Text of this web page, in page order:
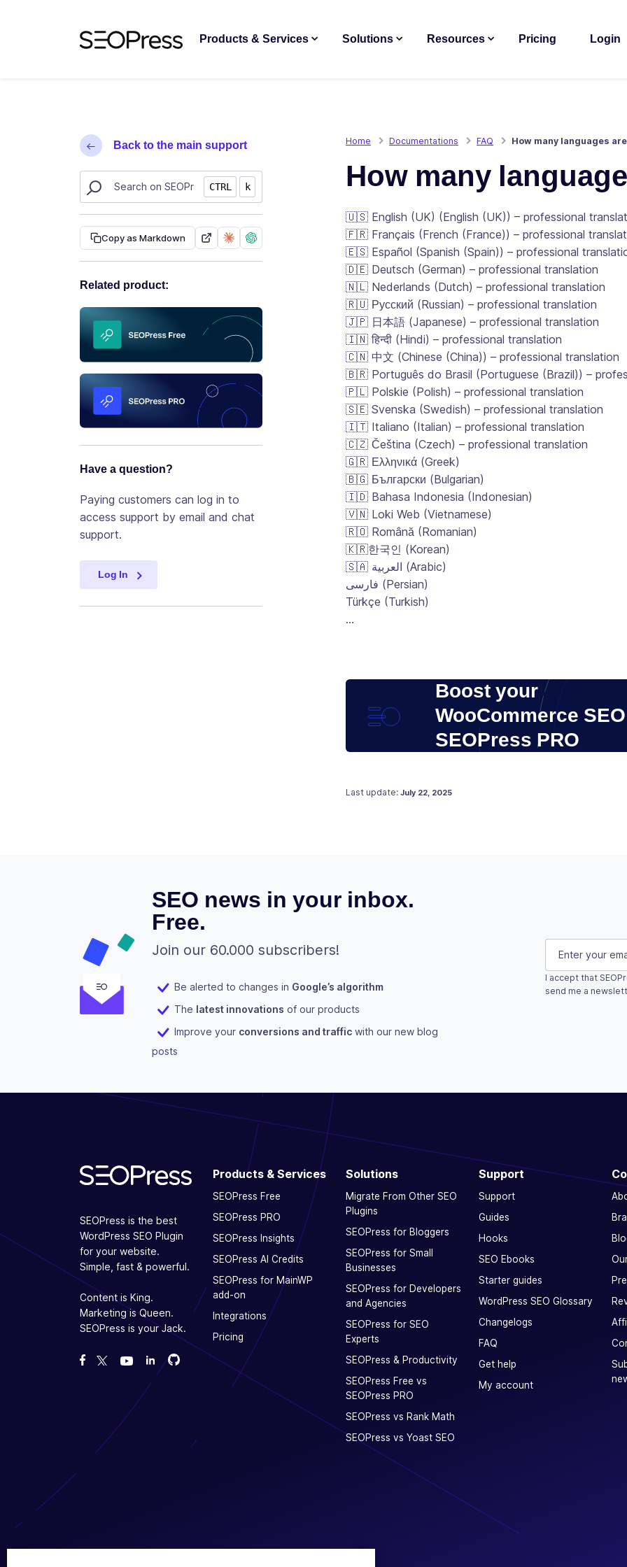
Products & Services Solutions Resources Pricing Login
Back to the main support
Search SEOPress resources
CTRL k
Copy as Markdown
Related product:
Have a question?
Paying customers can log in to
access support by email and chat
support.
Log In
Home Documentations FAQ How many languages
How many
🇺🇸 English (UK) (English (UK)) – professional
🇫🇷 Français (French (France)) – professional
🇪🇸 Español (Spanish (Spain)) – professional
🇩🇪 Deutsch (German) – professional translation
🇳🇱 Nederlands (Dutch) – professional translation
🇷🇺 Русский (Russian) – professional translation
🇯🇵 日本語 (Japanese) – professional translation
🇮🇳 हिन्दी (Hindi) – professional translation
🇨🇳 中文 (Chinese (China)) – professional translation
🇧🇷 Português do Brasil (Portuguese (Brazil)) –
🇵🇱 Polskie (Polish) – professional translation
🇸🇪 Svenska (Swedish) – professional translation
🇮🇹 Italiano (Italian) – professional translation
🇨🇿 Čeština (Czech) – professional translation
🇬🇷 Ελληνικά (Greek)
🇧🇬 Български (Bulgarian)
🇮🇩 Bahasa Indonesia (Indonesian)
🇻🇳 Loki Web (Vietnamese)
🇷🇴 Română (Romanian)
🇰🇷한국인 (Korean)
🇸🇦 العربية (Arabic)
فارسی (Persian)
Türkçe (Turkish)
…
Boost your
WooCommerce
SEOPress PRO
Last update: Posted on
June 20, 2021
July 22, 2025
SEO news in your inbox.
Free.
Join our 60.000 subscribers!
Be alerted to changes in Google’s algorithm
The latest innovations of our products
Improve your conversions and traffic with our new blog
posts
Phone
This field is for
E-mail
I accept that
send me a
SEOPress is the best
WordPress SEO Plugin
for your website.
Simple, fast & powerful.
Content is King.
Marketing is Queen.
SEOPress is your Jack.
Like us on Facebook
Follow us on Twitter
Watch us on YouTube
Fork us on GitHub
Fork us on GitHub
Products & Services
SEOPress Free
SEOPress PRO
SEOPress Insights
SEOPress AI Credits
SEOPress for MainWP
add-on
Integrations
Pricing
Solutions
Migrate From Other SEO
Plugins
SEOPress for Bloggers
SEOPress for Small
Businesses
SEOPress for Developers
and Agencies
SEOPress for SEO
Experts
SEOPress & Productivity
SEOPress Free vs
SEOPress PRO
SEOPress vs Rank Math
SEOPress vs Yoast SEO
Support
Support
Guides
Hooks
SEO Ebooks
Starter guides
WordPress SEO Glossary
Changelogs
FAQ
Get help
My account